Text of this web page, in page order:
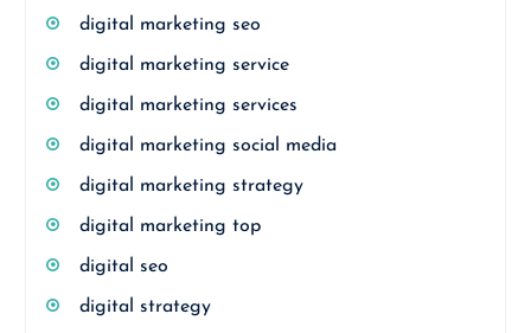
digital marketing seo
digital marketing service
digital marketing services
digital marketing social media
digital marketing strategy
digital marketing top
digital seo
digital strategy